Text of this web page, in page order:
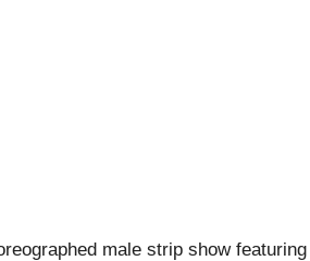
male strip show